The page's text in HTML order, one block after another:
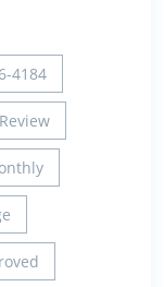
4184